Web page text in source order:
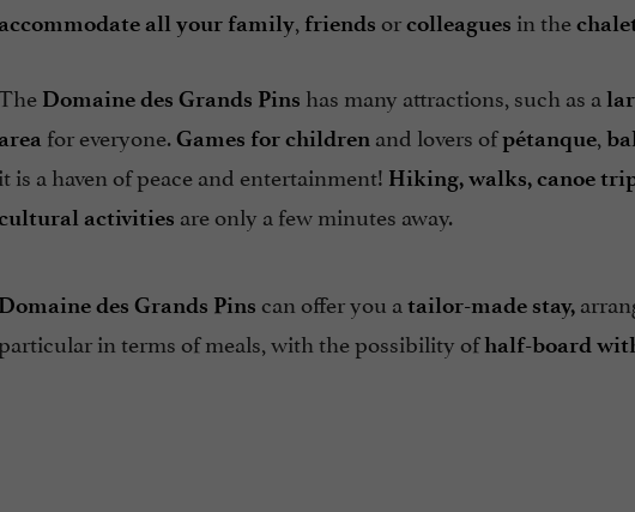
accommodate all your family, friends orcolleagues in the
Domaine des Grands Pins has many attractions, such as a
area for everyone.Games for children and lovers ofpétanque,
it is a haven of peace and entertainment! Hiking, walks, canoe
activities are only a few minutes away.
Domaine des Grands Pins can offer you a tailor-made stay,
in terms of meals, with the possibility ofhalf-board